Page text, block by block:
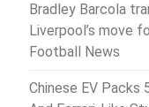
Bradley Barcola
Liverpool’s move
Football News
Chinese EV Packs